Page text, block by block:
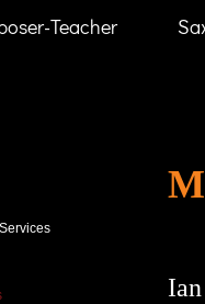
Teacher